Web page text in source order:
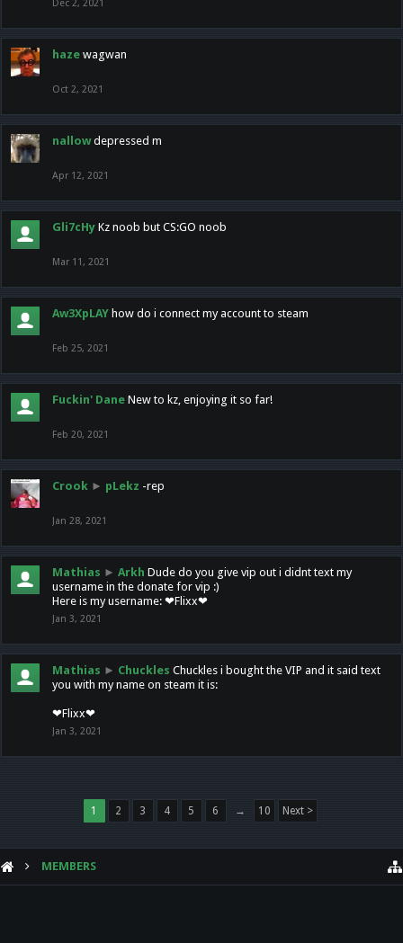
Dec 2, 2021
haze wagwan
Oct 2, 2021
nallow depressed m
Apr 12, 2021
Gli7cHy Kz noob but CS:GO noob
Mar 11, 2021
Aw3XpLAY how do i connect my account to steam
Feb 25, 2021
Fuckin' Dane New to kz, enjoying it so far!
Feb 20, 2021
Crook ► pLekz -rep
Jan 28, 2021
Mathias ► Arkh Dude do you give vip out i didnt text my
username in the donate for vip :)
Here is my username: ❤Flixx❤
Jan 3, 2021
Mathias ► Chuckles Chuckles i bought the VIP and it said text
you with my name on steam it is:
❤Flixx❤
Jan 3, 2021
1 2 3 4 5 6 → 10 Next >
MEMBERS